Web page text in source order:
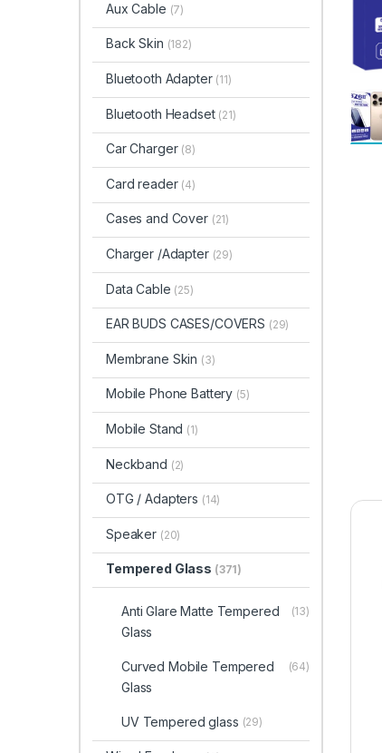
Aux Cable (7)
Back Skin (182)
Bluetooth Adapter (11)
Bluetooth Headset (21)
Car Charger (8)
Card reader (4)
Cases and Cover (21)
Charger /Adapter (29)
Data Cable (25)
EAR BUDS CASES/COVERS (29)
Membrane Skin (3)
Mobile Phone Battery (5)
Mobile Stand (1)
Neckband (2)
OTG / Adapters (14)
Speaker (20)
Tempered Glass (371)
Anti Glare Matte Tempered
Glass
(13)
Curved Mobile Tempered
Glass
(64)
UV Tempered glass (29)